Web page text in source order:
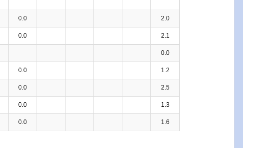
0.0 2.0
0.0 2.1
0.0
0.0 1.2
0.0 2.5
0.0 1.3
0.0 1.6